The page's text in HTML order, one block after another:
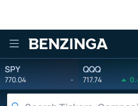
Benzinga
SPY
770.04 -
QQQ
717.74